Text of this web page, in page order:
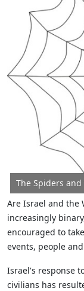
The Spiders
Are Israel and the
increasingly
encouraged to
events, people
Israel's response
civilians has